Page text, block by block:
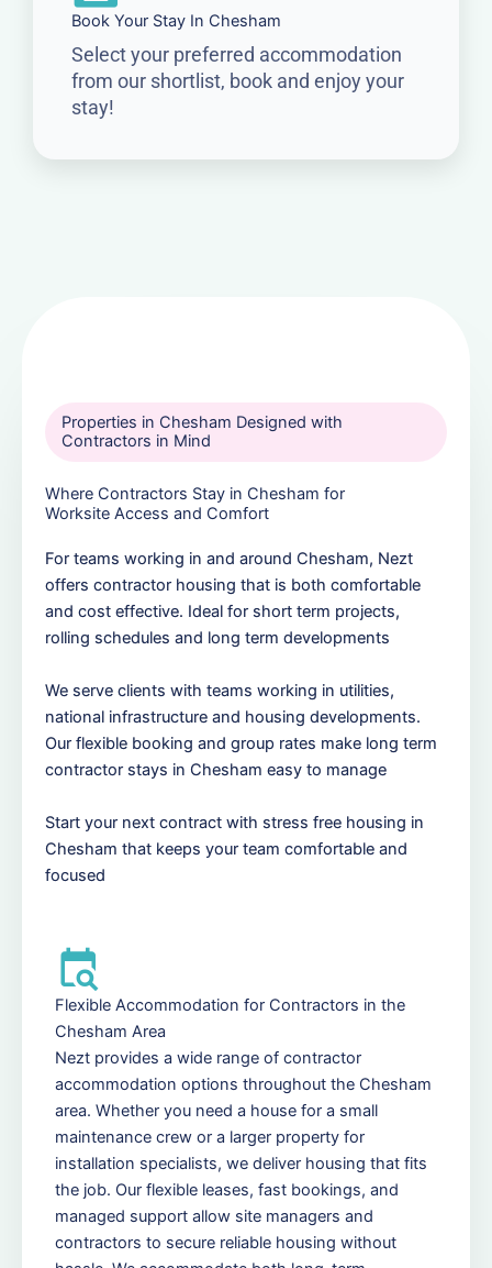
Book Your Stay In Chesham
Select your preferred accommodation
from our shortlist, book and enjoy your
stay!
Properties in Chesham Designed with
Contractors in Mind
Where Contractors Stay in Chesham for
Worksite Access and Comfort
For teams working in and around Chesham, Nezt
offers contractor housing that is both comfortable
and cost effective. Ideal for short term projects,
rolling schedules and long term developments
We serve clients with teams working in utilities,
national infrastructure and housing developments.
Our flexible booking and group rates make long term
contractor stays in Chesham easy to manage
Start your next contract with stress free housing in
Chesham that keeps your team comfortable and
focused
Flexible Accommodation for Contractors in the
Chesham Area
Nezt provides a wide range of contractor
accommodation options throughout the Chesham
area. Whether you need a house for a small
maintenance crew or a larger property for
installation specialists, we deliver housing that fits
the job. Our flexible leases, fast bookings, and
managed support allow site managers and
contractors to secure reliable housing without